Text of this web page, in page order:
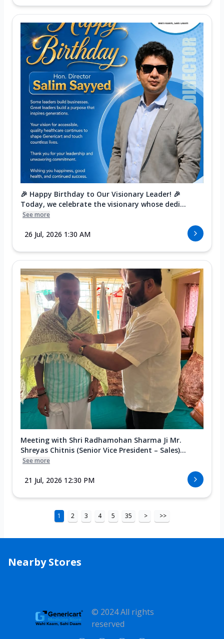
🎉 Happy Birthday to Our Visionary Leader! 🎉
Today, we celebrate the visionary whose dedi...
See more
26 Jul, 2026 1:30 AM
Meeting with Shri Radhamohan Sharma Ji Mr.
Shreyas Chitnis (Senior Vice President – Sales)...
See more
21 Jul, 2026 12:30 PM
1 2 3 4 5 35 > >>
Nearby Stores
© 2024 All rights
reserved